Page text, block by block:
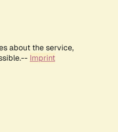
about the service,
Imprint